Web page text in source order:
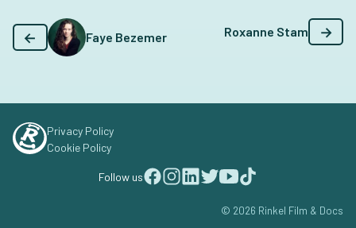
← Faye Bezemer Roxanne Stam →
Privacy Policy
Cookie Policy
Follow us
© 2026 Rinkel Film & Docs